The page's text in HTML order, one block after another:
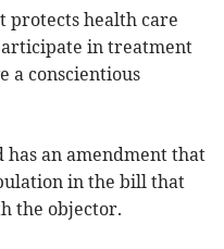
protects health care
in treatment
a conscientious
an amendment that
in the bill that
the objector.